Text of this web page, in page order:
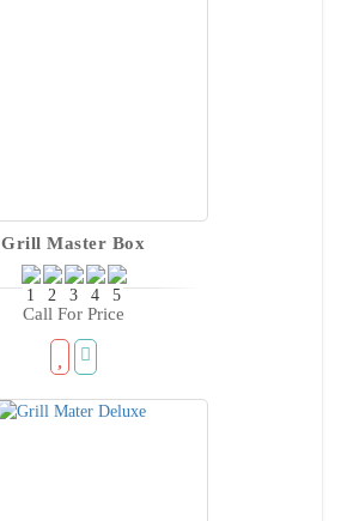
Grill Master Box
Call For Price